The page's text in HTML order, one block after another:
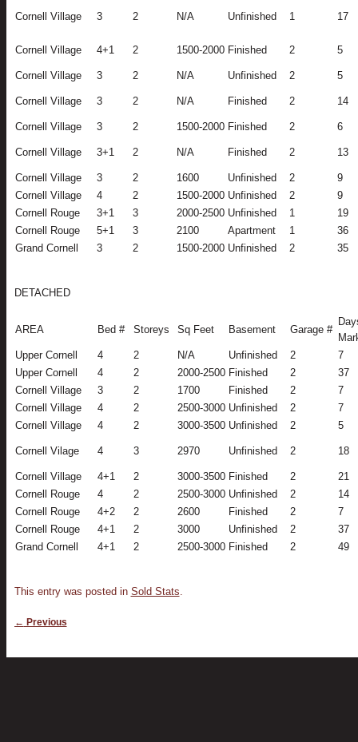
Cornell Village 3 2 N/A Unfinished 1 17
Cornell Village 4+1 2 1500-2000 Finished 2 5
Cornell Village 3 2 N/A Unfinished 2 5
Cornell Village 3 2 N/A Finished 2 14
Cornell Village 3 2 1500-2000 Finished 2 6
Cornell Village 3+1 2 N/A Finished 2 13
Cornell Village 3 2 1600 Unfinished 2
9
Cornell Village
4 2 1500-2000 Unfinished 2
9
Cornell Rouge
3+1 3 2000-2500 Unfinished 1
19
Cornell Rouge
5+1 3 2100 Apartment 1
36
Grand Cornell
3 2 1500-2000 Unfinished 2 35
DETACHED
AREA Bed # Storeys Sq Feet Basement Garage #
Upper Cornell
4 2 N/A Unfinished 2
7
Upper Cornell
4 2 2000-2500 Finished 2
37
Cornell Village
3 2 1700 Finished 2
7
Cornell Village
4 2 2500-3000 Unfinished 2
7
Cornell Village
4 2 3000-3500 Unfinished 2 5
Cornell Vilage 4 3 2970 Unfinished 2 18
Cornell Village 4+1 2 3000-3500 Finished 2
21
Cornell Rouge
4 2 2500-3000 Unfinished 2
14
Cornell Rouge
4+2 2 2600 Finished 2
7
Cornell Rouge
4+1 2 3000 Unfinished 2
37
Grand Cornell
4+1 2 2500-3000 Finished 2 49
This entry was posted in Sold Stats.
Post navigation
← Previous